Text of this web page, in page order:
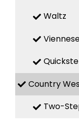
Waltz
Country
Two-